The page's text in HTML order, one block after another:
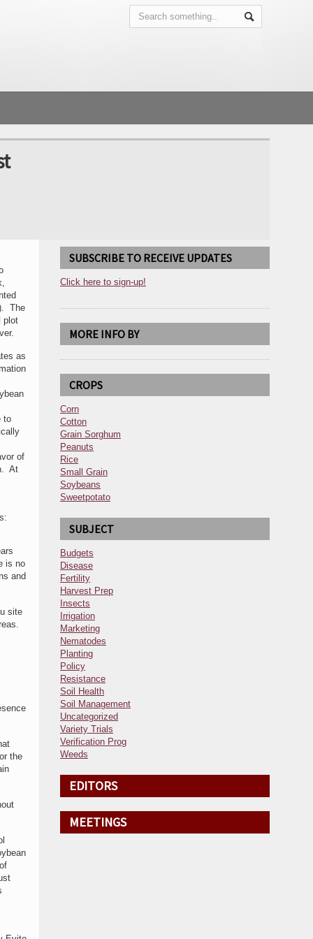
The
plot
as
to
of
At
is no
and
site
the
SUBSCRIBE TO RECEIVE UPDATES
Click here to sign-up!
MORE INFO BY
CROPS
Corn
Cotton
Grain Sorghum
Peanuts
Rice
Small Grain
Soybeans
Sweetpotato
SUBJECT
Budgets
Disease
Fertility
Harvest Prep
Insects
Irrigation
Marketing
Nematodes
Planting
Policy
Resistance
Soil Health
Soil Management
Uncategorized
Variety Trials
Verification Prog
Weeds
EDITORS
MEETINGS